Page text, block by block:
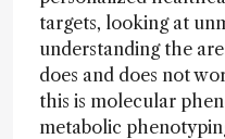
targets, looking at
understanding the
does and does not
this is molecular
metabolic